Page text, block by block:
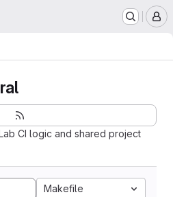
CI logic and shared project
Makefile